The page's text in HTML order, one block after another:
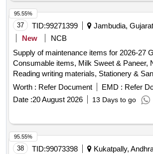
37 TID:99271399
Jambudia,
New
NCB
Supply of maintenance items for 2026-27
Consumable items, Milk Sweet & Paneer,
Reading writing materials, Stationery &
Dress & Garments items
Worth : Refer Document EMD : Refer
Date :20 August 2026 13 Days to go
95.55%
38 TID:99073398
Kukatpally,
95.55%